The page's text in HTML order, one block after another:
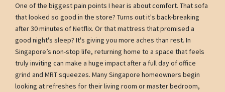
One of the biggest pain points I hear is about comfort. That sofa
that looked so good in the store? Turns out it's back-breaking
after 30 minutes of Netflix. Or that mattress that promised a
good night's sleep? It's giving you more aches than rest. In
Singapore’s non-stop life, returning home to a space that feels
truly inviting can make a huge impact after a full day of office
grind and MRT squeezes. Many Singapore homeowners begin
looking at refreshes for their living room or master bedroom,